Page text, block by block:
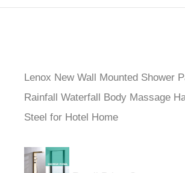
Lenox New Wall Mounted Shower
Rainfall Waterfall Body Massage
Steel for Hotel Home